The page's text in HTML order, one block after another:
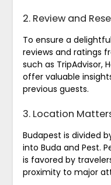
2. Review and
To ensure a
reviews and ratings
such as TripAdvisor,
offer valuable
previous guests.
3. Location
Budapest is divided
into Buda and Pest.
is favored by
proximity to major